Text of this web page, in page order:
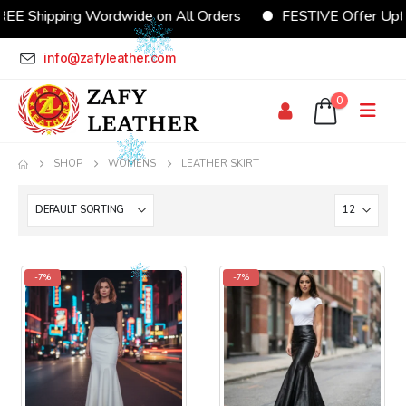
Shipping Wordwide on All Orders FESTIVE Offer
info@zafyleather.com
0
SHOP WOMENS LEATHER SKIRT
-7% -7%